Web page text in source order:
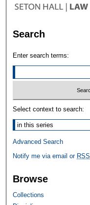
Search
Enter search terms:
Select context to search:
Advanced Search
Notify me via email or RSS
Browse
Collections